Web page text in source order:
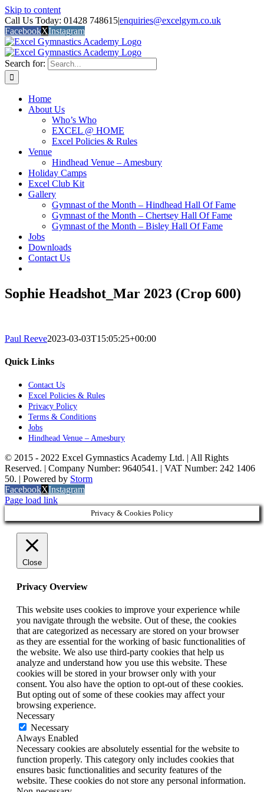
Skip to content
Call Us Today: 01428 748615|enquiries@excelgym.co.uk
FacebookXInstagram
Search for:
Home
About Us
Who’s Who
EXCEL @ HOME
Excel Policies & Rules
Venue
Hindhead Venue – Amesbury
Holiday Camps
Excel Club Kit
Gallery
Gymnast of the Month – Hindhead Hall Of Fame
Gymnast of the Month – Chertsey Hall Of Fame
Gymnast of the Month – Bisley Hall Of Fame
Jobs
Downloads
Contact Us
Sophie Headshot_Mar 2023 (Crop 600)
Paul Reeve2023-03-03T15:05:25+00:00
Quick Links
Contact Us
Excel Policies & Rules
Privacy Policy
Terms & Conditions
Jobs
Hindhead Venue – Amesbury
© 2015 - 2022 Excel Gymnastics Academy Ltd. | All Rights
Reserved. | Company Number: 9640541. | VAT Number: 242 1406
50. | Powered by Storm
FacebookXInstagram
Page load link
Privacy & Cookies Policy
Close
Privacy Overview
This website uses cookies to improve your experience while
you navigate through the website. Out of these, the cookies
that are categorized as necessary are stored on your browser
as they are essential for the working of basic functionalities of
the website. We also use third-party cookies that help us
analyze and understand how you use this website. These
cookies will be stored in your browser only with your
consent. You also have the option to opt-out of these cookies.
But opting out of some of these cookies may affect your
browsing experience.
Necessary
Necessary
Always Enabled
Necessary cookies are absolutely essential for the website to
function properly. This category only includes cookies that
ensures basic functionalities and security features of the
website. These cookies do not store any personal information.